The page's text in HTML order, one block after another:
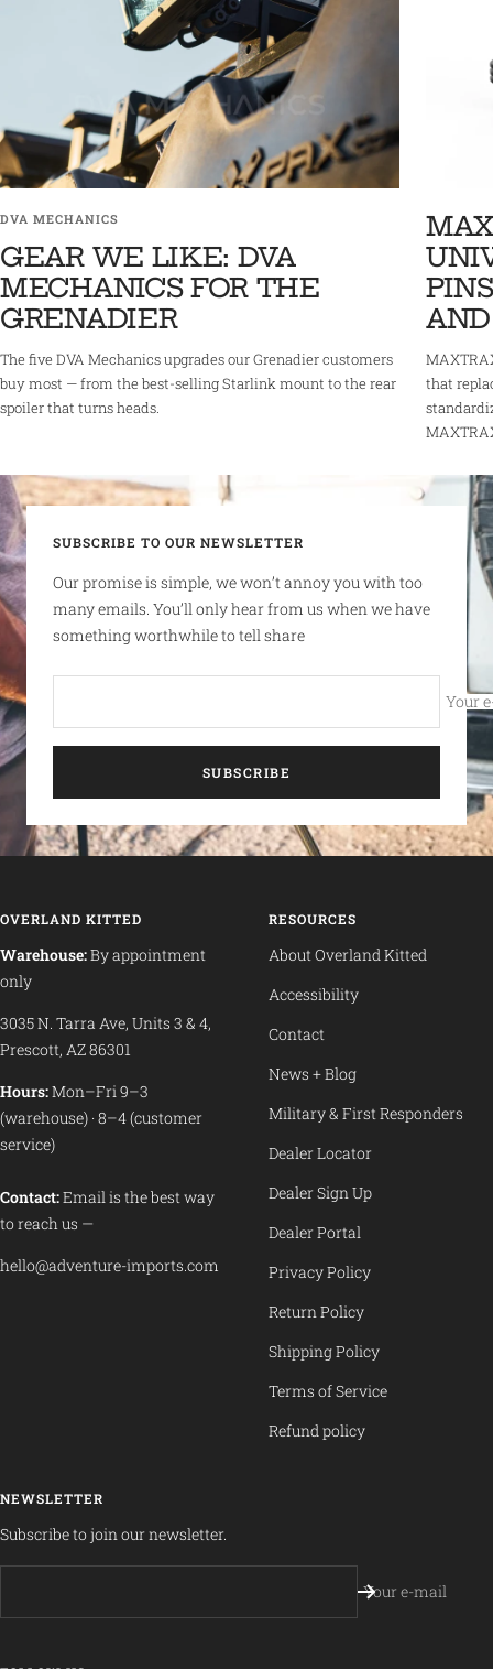
DVA MECHANICS
GEAR WE LIKE: DVA
MECHANICS FOR THE
GRENADIER
The five DVA Mechanics upgrades our Grenadier customers
buy most — from the best-selling Starlink mount to the rear
spoiler that turns heads.
that
SUBSCRIBE TO OUR NEWSLETTER
Our promise is simple, we won’t annoy you with too
many emails. You’ll only hear from us when we have
something worthwhile to tell share
Your
SUBSCRIBE
OVERLAND KITTED
Warehouse:By appointment
only
3035 N. Tarra Ave, Units 3 & 4,
Prescott, AZ 86301
Hours:Mon–Fri 9–3
(warehouse) · 8–4 (customer
service)
Contact:Email is the best way
to reach us —
hello@adventure-imports.com
RESOURCES
About Overland Kitted
Accessibility
Contact
News + Blog
Military & First Responders
Dealer Locator
Dealer Sign Up
Dealer Portal
Privacy Policy
Return Policy
Shipping Policy
Terms of Service
Refund policy
NEWSLETTER
Subscribe to join our newsletter.
Your e-mail